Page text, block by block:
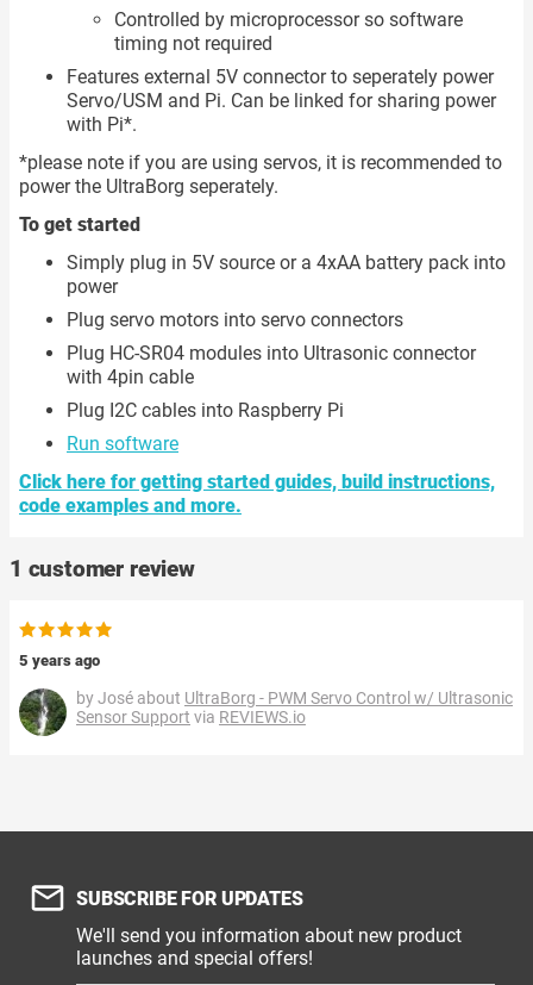
Controlled by microprocessor so software
timing not required
Features external 5V connector to seperately power
Servo/USM and Pi. Can be linked for sharing power
with Pi*.
*please note if you are using servos, it is recommended to
power the UltraBorg seperately.
To get started
Simply plug in 5V source or a 4xAA battery pack into
power
Plug servo motors into servo connectors
Plug HC-SR04 modules into Ultrasonic connector
with 4pin cable
Plug I2C cables into Raspberry Pi
Run software
Click here for getting started guides, build instructions,
code examples and more.
1 customer review
5 years ago
by José about UltraBorg - PWM Servo Control w/ Ultrasonic
Sensor Support via REVIEWS.io
SUBSCRIBE FOR UPDATES
We'll send you information about new product
launches and special offers!